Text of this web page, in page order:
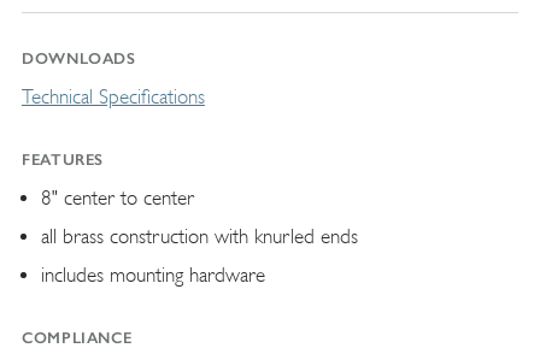
DOWNLOADS
Technical Specifications
FEATURES
8" center to center
all brass construction with knurled ends
includes mounting hardware
COMPLIANCE